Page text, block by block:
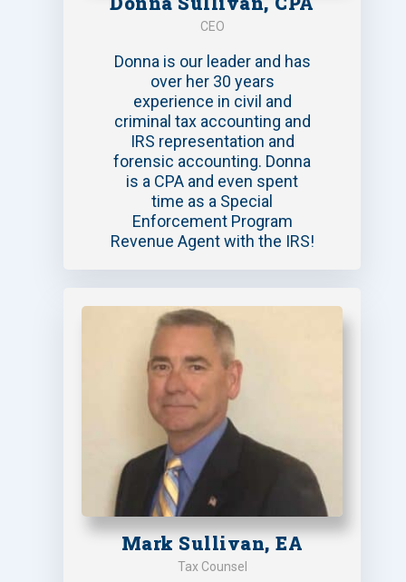
CEO
Donna is our leader and has
over her 30 years
experience in civil and
criminal tax accounting and
IRS representation and
forensic accounting. Donna
is a CPA and even spent
time as a Special
Enforcement Program
Revenue Agent with the IRS!
Mark Sullivan, EA
Tax Counsel